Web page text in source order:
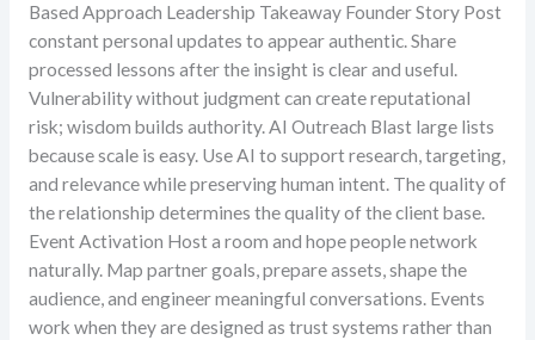
Based Approach Leadership Takeaway Founder Story Post
constant personal updates to appear authentic. Share
processed lessons after the insight is clear and useful.
Vulnerability without judgment can create reputational
risk; wisdom builds authority. AI Outreach Blast large lists
because scale is easy. Use AI to support research, targeting,
and relevance while preserving human intent. The quality of
the relationship determines the quality of the client base.
Event Activation Host a room and hope people network
naturally. Map partner goals, prepare assets, shape the
audience, and engineer meaningful conversations. Events
work when they are designed as trust systems rather than